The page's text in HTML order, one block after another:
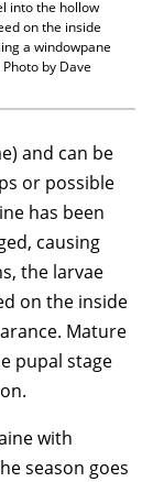
into the hollow
on the inside
a windowpane
by Dave
and can be
or possible
has been
causing
the larvae
on the inside
Mature
pupal stage
with
season goes